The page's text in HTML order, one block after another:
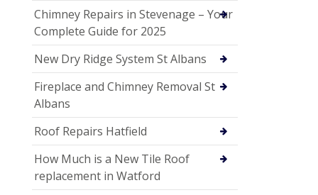
Chimney Repairs in Stevenage – Your
Complete Guide for 2025
New Dry Ridge System St Albans
Fireplace and Chimney Removal St
Albans
Roof Repairs Hatfield
How Much is a New Tile Roof
replacement in Watford